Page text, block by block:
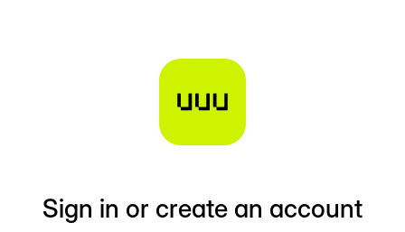
Sign in or create an account